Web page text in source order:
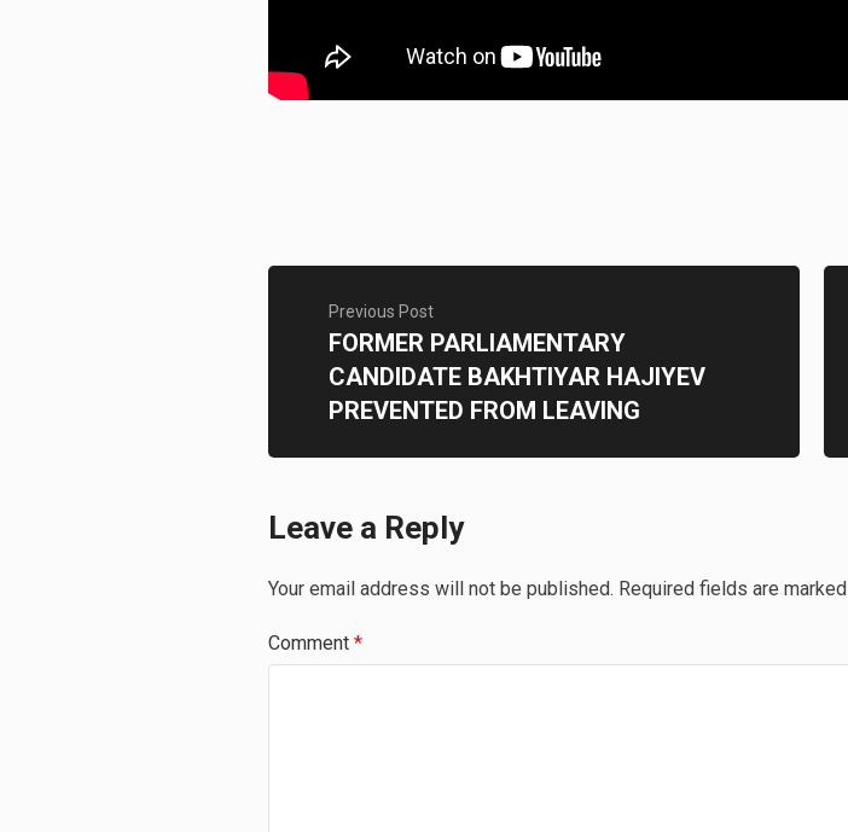
Previous Post
FORMER PARLIAMENTARY
CANDIDATE BAKHTIYAR HAJIYEV
PREVENTED FROM LEAVING
Leave a Reply
Your email address will not be published. Required fields are marked
Comment *